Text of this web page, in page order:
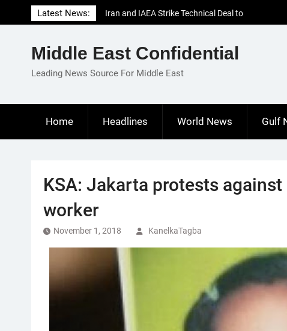
to
Latest News:
Iran and IAEA Strike Technical Deal to
Revive Nuclear Cooperation Amid
El-Sisi Calls for Increased Efforts to Restore
Gaza Ceasefire in Meeting with Hungarian
Middle East Confidential
Leading News Source For Middle East
Home Headlines World News Gulf
KSA: Jakarta protests
worker
November 1, 2018 KanelkaTagba